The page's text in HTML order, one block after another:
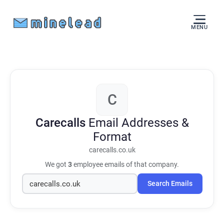
MENU
C
Carecalls Email Addresses &
Format
carecalls.co.uk
We got 3employee emails of that company.
Search Emails